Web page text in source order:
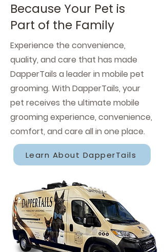
Because Your Pet is
Part of the Family
Experience the convenience,
quality, and care that has made
DapperTails a leader in mobile pet
grooming. With DapperTails, your
pet receives the ultimate mobile
grooming experience, convenience,
comfort, and care all in one place.
Learn About DapperTails